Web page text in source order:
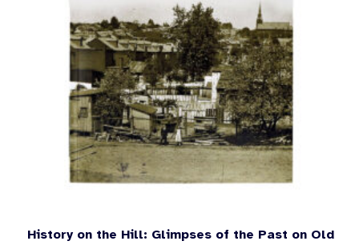
History on the Hill: Glimpses of the Past on Old